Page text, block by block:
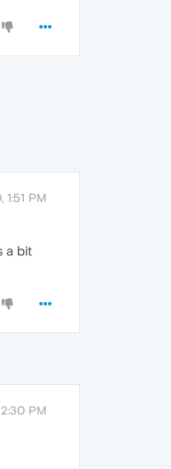
PM
a bit
PM